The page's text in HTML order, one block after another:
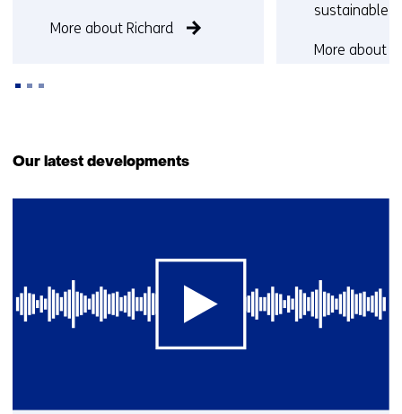
More about Richard
sustainable
More about
(Contact
Our latest developments